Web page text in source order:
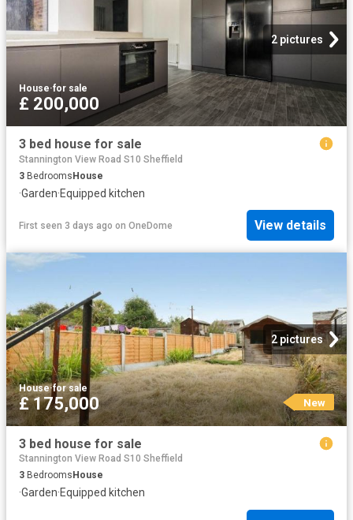
2 pictures
House·for sale
£ 200,000
3 bed house for sale
Stannington View Road S10 Sheffield
3 BedroomsHouse
·Garden·Equipped kitchen
First seen 3 days ago on OneDome View details
2 pictures
House·for sale
£ 175,000 New
3 bed house for sale
Stannington View Road S10 Sheffield
3 Bedrooms House
·Garden·Equipped kitchen